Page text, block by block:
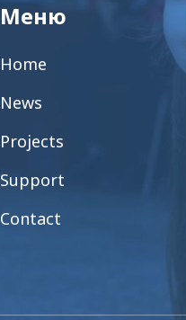
Меню
Home
News
Projects
Support
Contact